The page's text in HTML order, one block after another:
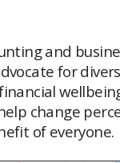
and
for
change
of everyone.